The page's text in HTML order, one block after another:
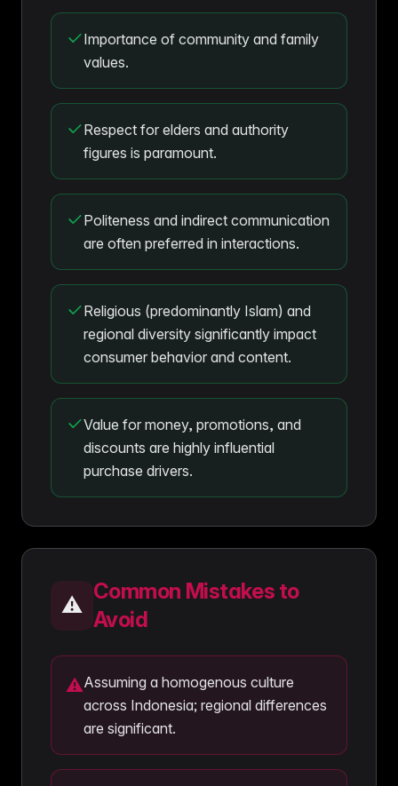
Importance of community and family
values.
Respect for elders and authority
figures is paramount.
Politeness and indirect communication
are often preferred in interactions.
Religious (predominantly Islam) and
regional diversity significantly impact
consumer behavior and content.
Value for money, promotions, and
discounts are highly influential
purchase drivers.
⚠️
Common Mistakes to
Avoid
⚠Assuming a homogenous culture
across Indonesia; regional differences
are significant.